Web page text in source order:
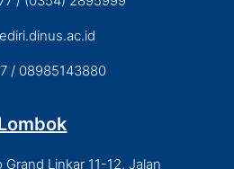
/ 08985143880
Grand Linkar 11-12, Jalan